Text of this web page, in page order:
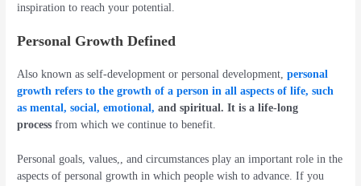
inspiration to reach your potential.
Personal Growth Defined
Also known as self-development or personal development,personal
growth refers to the growth of a person in all aspects of life, such
as mental, social, emotional,and spiritual. It is a life-long
process from which we continue to benefit.
Personal goals, values,, and circumstances play an important role in the
aspects of personal growth in which people wish to advance. If you